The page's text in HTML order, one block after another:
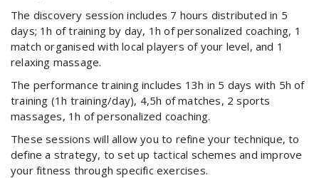
The discovery session includes 7 hours distributed in 5
days; 1h of training by day, 1h of personalized coaching, 1
match organised with local players of your level, and 1
relaxing massage.
The performance training includes 13h in 5 days with 5h of
training (1h training/day), 4,5h of matches, 2 sports
massages, 1h of personalized coaching.
These sessions will allow you to refine your technique, to
define a strategy, to set up tactical schemes and improve
your fitness through specific exercises.